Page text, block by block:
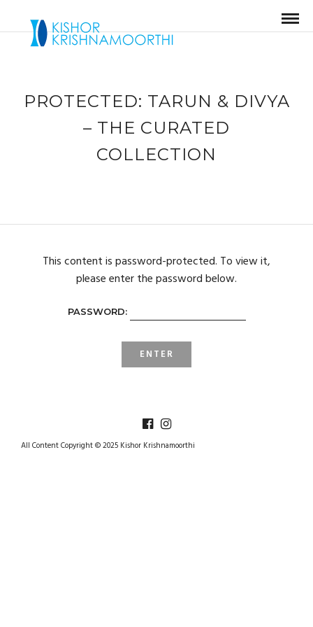
PROTECTED: TARUN & DIVYA
– THE CURATED
COLLECTION
This content is password-protected. To view it,
please enter the password below.
PASSWORD:
All Content Copyright © 2025 Kishor Krishnamoorthi